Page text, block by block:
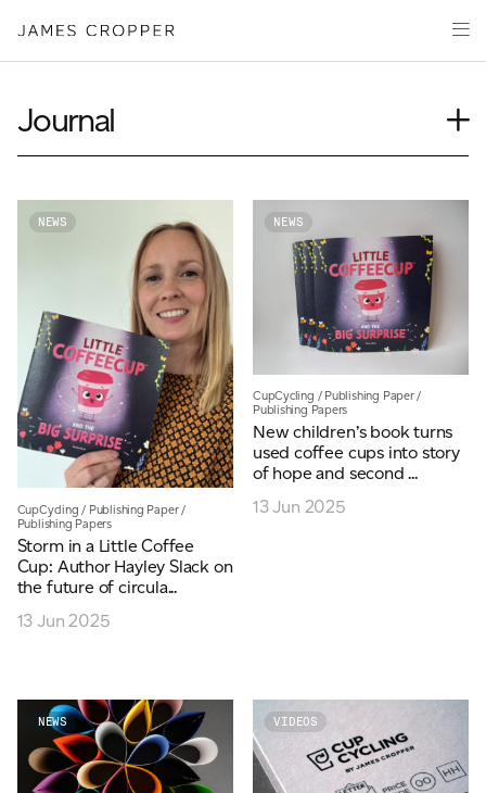
Paper
Packaging
Media
James Cropper Creates
CONTACT
OUR SITES
JAMES CROPPER
ADVANCED MATERIALS
Journal
Case Study
Insights
News
Our People
Podcasts
Videos
NEWS
CupCycling / Publishing Paper/
Publishing Papers
Storm in a Little Coffee
Cup: Author Hayley Slack on
the future of circula...
13 Jun 2025
NEWS
CupCycling / Publishing Paper/
Publishing Papers
New children’s book turns
used coffee cups into story
of hope and second ...
13 Jun 2025
NEWS VIDEOS